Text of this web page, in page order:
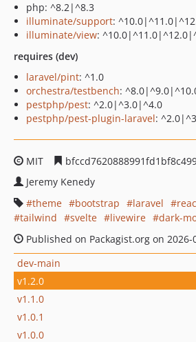
php: ^8.2|^8.3
illuminate/support:
illuminate/view:
requires (dev)
laravel/pint: ^1.0
orchestra/testbench:
pestphp/pest: ^2.0|^3.0|^4.0
pestphp/pest-plugin-laravel:
MIT
Jeremy Kenedy
theme
bootstrap laravel
tailwind
svelte livewire
dark-
Published on Packagist.org on 2026-
dev-main
v1.2.0
v1.1.0
v1.0.1
v1.0.0